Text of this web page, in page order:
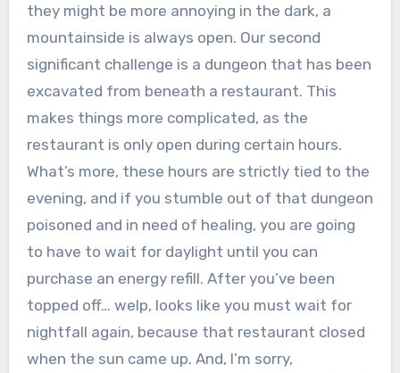
they might be more annoying in the dark, a
mountainside is always open. Our second
significant challenge is a dungeon that has been
excavated from beneath a restaurant. This
makes things more complicated, as the
restaurant is only open during certain hours.
What’s more, these hours are strictly tied to the
evening, and if you stumble out of that dungeon
poisoned and in need of healing, you are going
to have to wait for daylight until you can
purchase an energy refill. After you’ve been
topped off… welp, looks like you must wait for
nightfall again, because that restaurant closed
when the sun came up. And, I’m sorry,